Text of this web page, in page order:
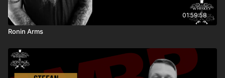
01:59:58
Ronin Arms